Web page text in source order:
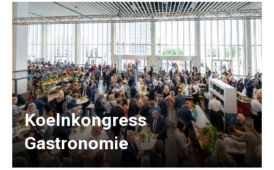
Koelnkongress
Gastronomie